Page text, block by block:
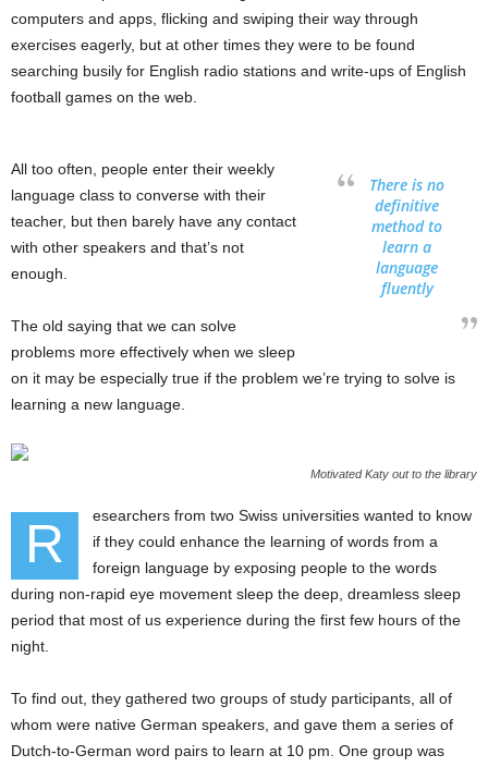
computers and apps, flicking and swiping their way through
exercises eagerly, but at other times they were to be found
searching busily for English radio stations and write-ups of English
football games on the web.
There is no
definitive
method to
learn a
language
fluently
All too often, people enter their weekly
language class to converse with their
teacher, but then barely have any contact
with other speakers and that’s not
enough.
The old saying that we can solve
problems more effectively when we sleep
on it may be especially true if the problem we’re trying to solve is
learning a new language.
Motivated Katy out to the library
R
esearchers from two Swiss universities wanted to know
if they could enhance the learning of words from a
foreign language by exposing people to the words
during non-rapid eye movement sleep the deep, dreamless sleep
period that most of us experience during the first few hours of the
night.
To find out, they gathered two groups of study participants, all of
whom were native German speakers, and gave them a series of
Dutch-to-German word pairs to learn at 10 pm. One group was